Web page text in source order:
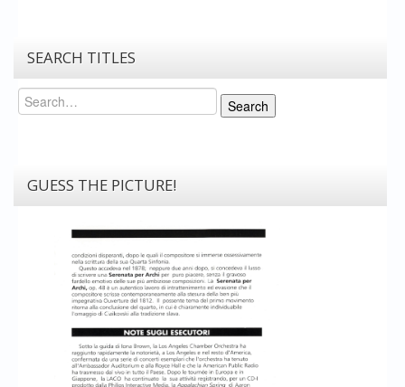
SEARCH TITLES
Search
Search
GUESS THE PICTURE!